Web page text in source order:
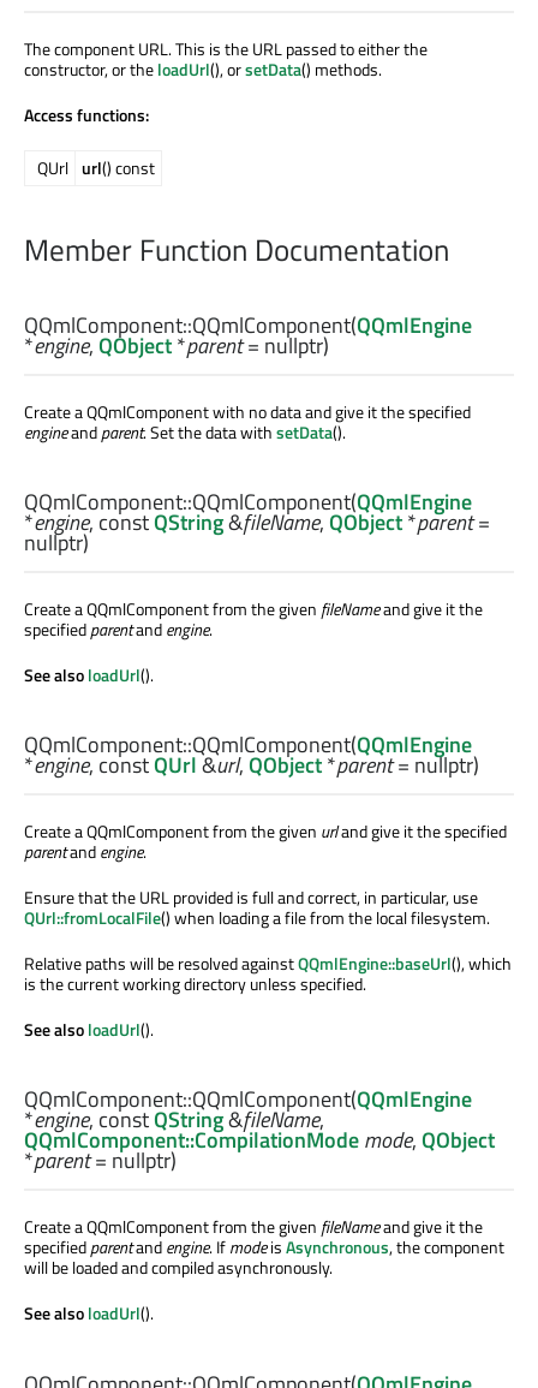
The component URL. This is the URL passed to either the
constructor, or theloadUrl(), orsetData() methods.
Access functions:
QUrl url() const
Member Function Documentation
QQmlComponent::QQmlComponent(QQmlEngine
*engine,QObject*parent= nullptr)
Create a QQmlComponent with no data and give it the specified
engineandparent. Set the data withsetData().
QQmlComponent::QQmlComponent(QQmlEngine
*engine, constQString&fileName,QObject*parent=
nullptr)
Create a QQmlComponent from the given fileNameand give it the
specifiedparentandengine.
See alsoloadUrl().
QQmlComponent::QQmlComponent(QQmlEngine
*engine, constQUrl&url,QObject*parent= nullptr)
Create a QQmlComponent from the given urland give it the specified
parentandengine.
Ensure that the URL provided is full and correct, in particular, use
QUrl::fromLocalFile() when loading a file from the local filesystem.
Relative paths will be resolved againstQQmlEngine::baseUrl(), which
is the current working directory unless specified.
See alsoloadUrl().
QQmlComponent::QQmlComponent(QQmlEngine
*engine, constQString&fileName,
QQmlComponent::CompilationModemode,QObject
*parent= nullptr)
Create a QQmlComponent from the given fileNameand give it the
specifiedparentandengine. IfmodeisAsynchronous, the component
will be loaded and compiled asynchronously.
See alsoloadUrl().